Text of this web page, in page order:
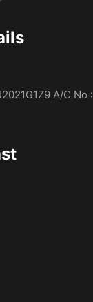
A/C No :